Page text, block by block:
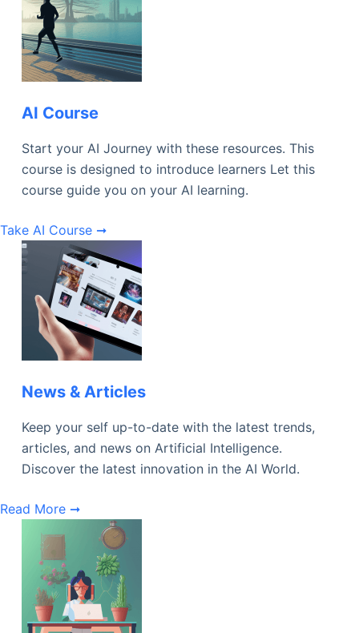
AI Course
Start your AI Journey with these resources. This
course is designed to introduce learners Let this
course guide you on your AI learning.
Take AI Course ➞
News & Articles
Keep your self up-to-date with the latest trends,
articles, and news on Artificial Intelligence.
Discover the latest innovation in the AI World.
Read More ➞